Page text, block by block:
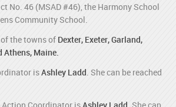
No. 46 (MSAD #46), the Harmony School
Community School.
the towns of Dexter, Exeter, Garland,
Athens, Maine.
isAshley Ladd. She can be reached